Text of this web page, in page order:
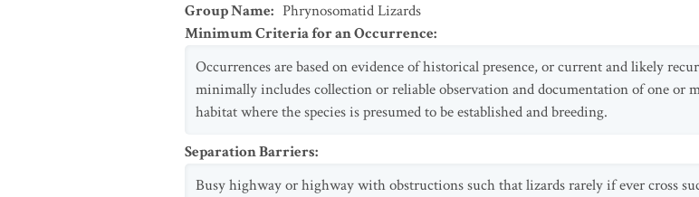
Group Name: Phrynosomatid Lizards
Minimum Criteria for an Occurrence:
Occurrences are based on evidence of historical presence, or current and likely
minimally includes collection or reliable observation and documentation of one or
habitat where the species is presumed to be established and breeding.
Separation Barriers:
Busy highway or highway with obstructions such that lizards rarely if ever cross